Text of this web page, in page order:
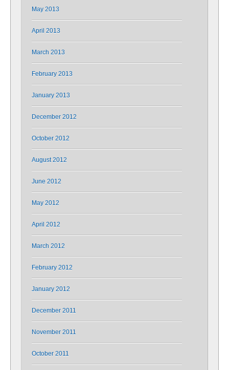
May 2013
April 2013
March 2013
February 2013
January 2013
December 2012
October 2012
August 2012
June 2012
May 2012
April 2012
March 2012
February 2012
January 2012
December 2011
November 2011
October 2011